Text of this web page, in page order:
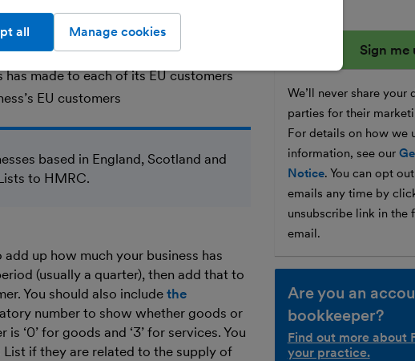
has made to each of its EU customers
EU customers
based in England, Scotland and
to HMRC.
up how much your business has
(usually a quarter), then add that to
You should also includethe
number to show whether goods or
‘0’ for goods and ‘3’ for services. You
if they are related to the supply of
We’ll never share
parties for their
For details on how we
information, see our
Notice. You can opt
emails any time by
unsubscribe link in the
email.
Are you an
bookkeeper?
Find out more about
your practice.
Manage cookies
all